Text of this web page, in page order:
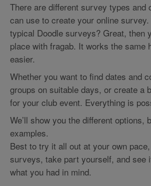
There are different survey types and
can use to create your online
typical Doodle surveys? Great, then
place with fragab. It works the same
easier.
Whether you want to find dates and
groups on suitable days, or create a
for your club event. Everything is
We’ll show you the different options,
examples.
Best to try it all out at your own
surveys, take part yourself, and see
what you had in mind.